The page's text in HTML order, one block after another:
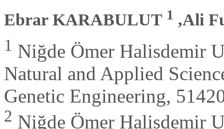
Ebrar KARABULUT 1 ,Ali
1 Niğde Ömer Halisdemir
Natural and Applied
Genetic Engineering,
2 Niğde Ömer Halisdemir